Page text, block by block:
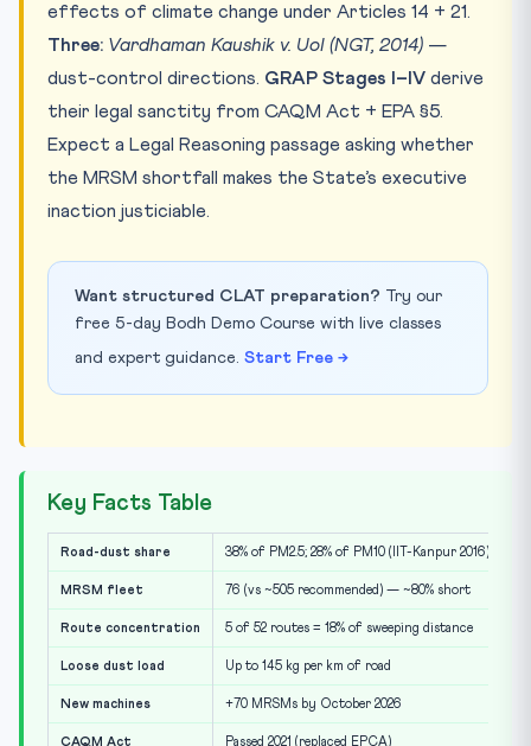
effects of climate change under Articles 14 + 21.
Three: Vardhaman Kaushik v. UoI (NGT, 2014) —
dust-control directions. GRAP Stages I–IV derive
their legal sanctity from CAQM Act + EPA §5.
Expect a Legal Reasoning passage asking whether
the MRSM shortfall makes the State’s executive
inaction justiciable.
Want structured CLAT preparation? Try our
free 5-day Bodh Demo Course with live classes
and expert guidance. Start Free →
Key Facts Table
Road-dust share 38% of PM2.5; 28% of PM10 (IIT-Kanpur 2016)
MRSM fleet 76 (vs ~505 recommended) — ~80% short
Route concentration 5 of 52 routes = 18% of sweeping distance
Loose dust load Up to 145 kg per km of road
New machines +70 MRSMs by October 2026
CAQM Act Passed 2021 (replaced EPCA)